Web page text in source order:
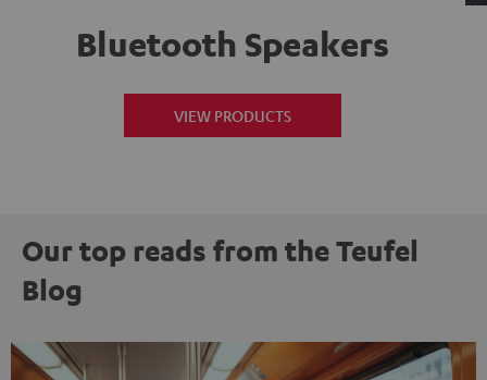
Bluetooth Speakers
VIEW PRODUCTS
Our top reads from the Teufel
Blog